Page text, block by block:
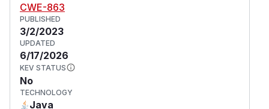
CWE-863
PUBLISHED
3/2/2023
UPDATED
6/17/2026
KEV STATUS
No
TECHNOLOGY
Java